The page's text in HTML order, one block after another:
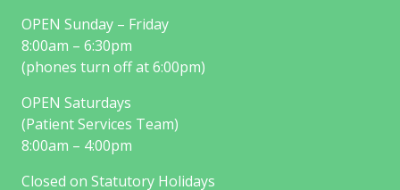
OPEN Sunday – Friday
8:00am – 6:30pm
(phones turn off at 6:00pm)
OPEN Saturdays
(Patient Services Team)
8:00am – 4:00pm
Closed on Statutory Holidays